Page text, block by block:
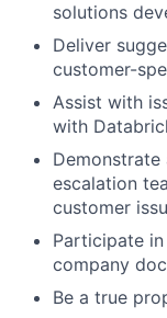
solutions
Deliver
customer-
Assist with
with
escalation
customer
Participate
company
Be a true